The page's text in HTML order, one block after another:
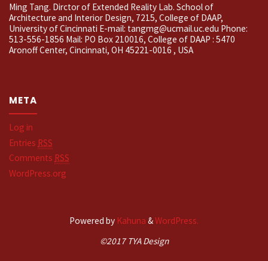
Ming Tang. Dirctor of Extended Reality Lab. School of
Architecture and Interior Design, 7215, College of DAAP,
University of Cincinnati E-mail: tangmg@ucmail.uc.edu Phone:
513-556-1856 Mail: PO Box 210016, College of DAAP : 5470
Aronoff Center, Cincinnati, OH 45221-0016 , USA
META
Log in
Entries RSS
Comments RSS
WordPress.org
Powered by Kahuna &WordPress.
©2017 TYA Design